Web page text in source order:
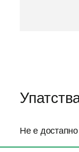
Не е достапно